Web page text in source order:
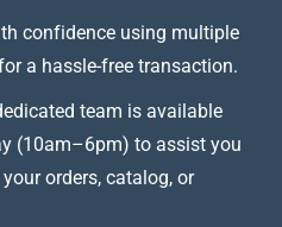
confidence using multiple
a hassle-free transaction.
team is available
(10am–6pm) to assist you
orders, catalog, or